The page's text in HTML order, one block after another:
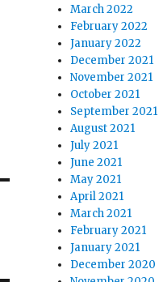
March 2022
February 2022
January 2022
December 2021
November 2021
October 2021
September 2021
August 2021
July 2021
June 2021
May 2021
April 2021
March 2021
February 2021
January 2021
December 2020